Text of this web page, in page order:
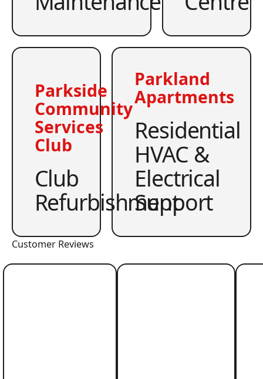
Parkside
Community
Services
Club
Club
Refurbishment
Parkland
Apartments
Residential
HVAC &
Electrical
Support
Customer Reviews